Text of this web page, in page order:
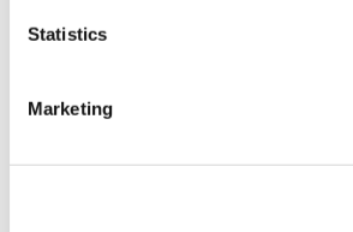
Statistics
Marketing